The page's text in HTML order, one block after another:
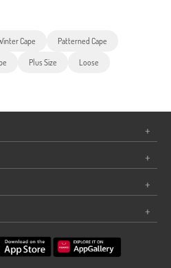
Cape Patterned Cape
Plus Size Loose
+
+
+
+